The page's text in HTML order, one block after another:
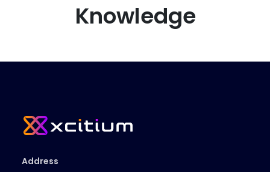
Knowledge
Address